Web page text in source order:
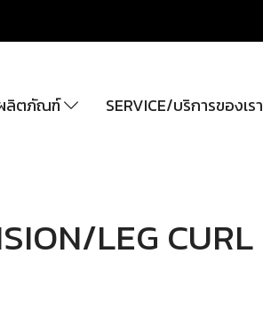
ผลิตภัณฑ์ SERVICE/บริการของเรา
LEG CURL